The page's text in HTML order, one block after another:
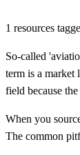
1 resources
So-called
term is a market
field because
When you
The common